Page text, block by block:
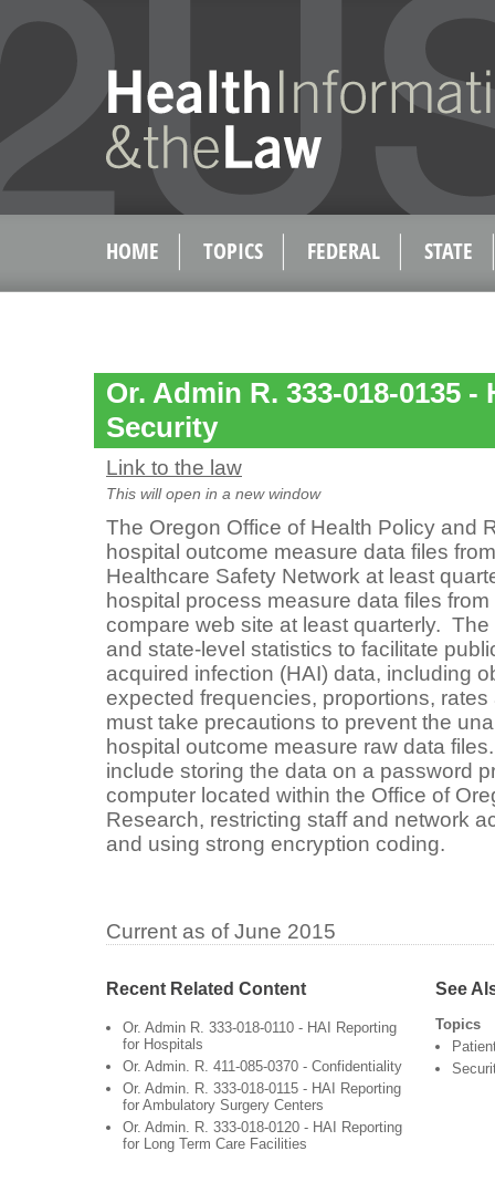
HOME TOPICS FEDERAL STATE
Or. Admin R. 333-018-0135 -
Security
Link to the law
This will open in a new window
The Oregon Office of Health Policy and
hospital outcome measure data files
Healthcare Safety Network at least
hospital process measure data files
compare web site at least quarterly.
and state-level statistics to facilitate
acquired infection (HAI) data, including
expected frequencies, proportions,
must take precautions to prevent the
hospital outcome measure raw data
include storing the data on a password
computer located within the Office of
Research, restricting staff and network
and using strong encryption coding.
Current as of June 2015
Recent Related Content
Or. Admin R. 333-018-0110 - HAI Reporting
for Hospitals
Or. Admin. R. 411-085-0370 - Confidentiality
Or. Admin. R. 333-018-0115 - HAI Reporting
for Ambulatory Surgery Centers
Or. Admin. R. 333-018-0120 - HAI Reporting
for Long Term Care Facilities
See
Topics